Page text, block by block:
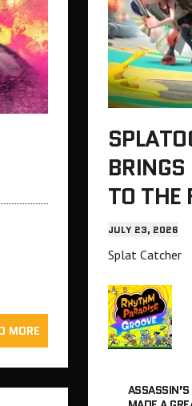
MORE
BRINGS
TO THE
JULY 23, 2026
Splat Catcher